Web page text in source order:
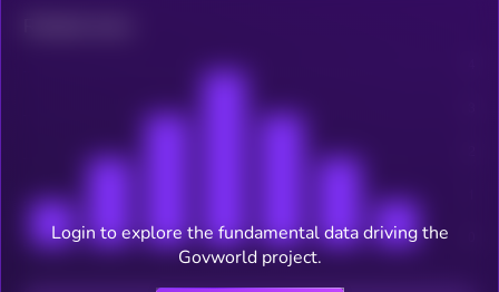
Login to explore the fundamental data driving the
Govworld project.